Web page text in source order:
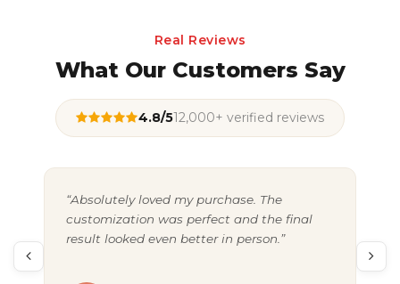
Real Reviews
What Our Customers Say
4.8/512,000+ verified reviews
“Absolutely loved my purchase. The
customization was perfect and the final
result looked even better in person.”